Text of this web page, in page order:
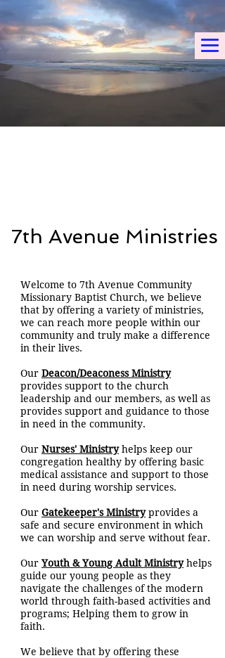
7th Avenue Ministries
Welcome to 7th Avenue Community
Missionary Baptist Church, we believe
that by offering a variety of ministries,
we can reach more people within our
community and truly make a difference
in their lives.
Our Deacon/Deaconess Ministry
provides support to the church
leadership and our members, as well as
provides support and guidance to those
in need in the community.
Our Nurses' Ministryhelps keep our
congregation healthy by offering basic
medical assistance and support to those
in need during worship services.
Our Gatekeeper's Ministryprovides a
safe and secure environment in which
we can worship and serve without fear.
Our Youth & Young Adult Ministryhelps
guide our young people as they
navigate the challenges of the modern
world through faith-based activities and
programs; Helping them to grow in
faith.
We believe that by offering these